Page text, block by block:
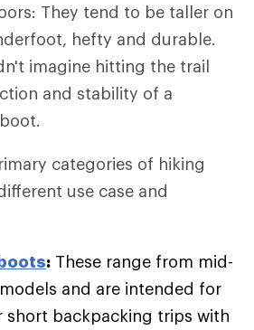
They tend to be taller on
hefty and durable.
imagine hitting the trail
and stability of a
categories of hiking
use case and
: These range from mid-
and are intended for
short backpacking trips with